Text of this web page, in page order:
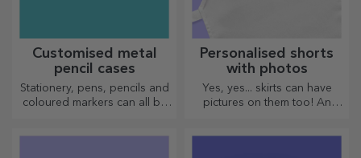
Customised metal
pencil cases
Stationery, pens, pencils and
coloured markers can all be
Personalised shorts
with photos
Yes, yes... skirts can have
pictures on them too! An